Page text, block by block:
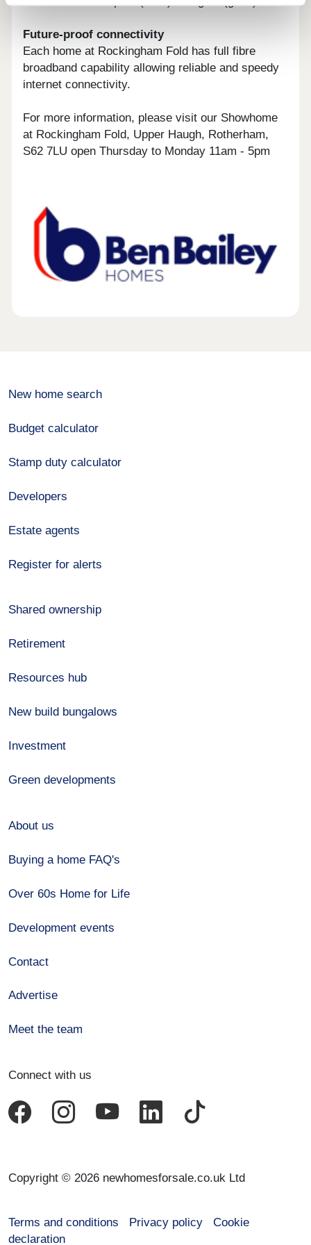
Future-proof connectivity
Each home at Rockingham Fold has full fibre
broadband capability allowing reliable and speedy
internet connectivity.
For more information, please visit our Showhome
at Rockingham Fold, Upper Haugh, Rotherham,
S62 7LU open Thursday to Monday 11am - 5pm
New home search
Budget calculator
Stamp duty calculator
Developers
Estate agents
Register for alerts
Shared ownership
Retirement
Resources hub
New build bungalows
Investment
Green developments
About us
Buying a home FAQ's
Over 60s Home for Life
Development events
Contact
Advertise
Meet the team
Connect with us
Copyright © 2026 newhomesforsale.co.uk Ltd
Terms and conditions Privacy policy
Cookie
declaration